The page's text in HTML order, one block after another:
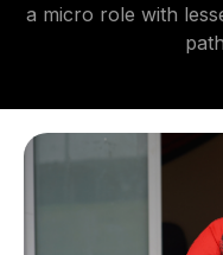
a micro role with